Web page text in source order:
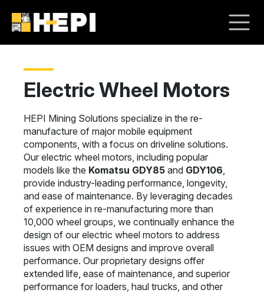
Electric Wheel Motors
HEPI Mining Solutions specialize in the re-
manufacture of major mobile equipment
components, with a focus on driveline solutions.
Our electric wheel motors, including popular
models like the Komatsu GDY85 and GDY106,
provide industry-leading performance, longevity,
and ease of maintenance. By leveraging decades
of experience in re-manufacturing more than
10,000 wheel groups, we continually enhance the
design of our electric wheel motors to address
issues with OEM designs and improve overall
performance. Our proprietary designs offer
extended life, ease of maintenance, and superior
performance for loaders, haul trucks, and other